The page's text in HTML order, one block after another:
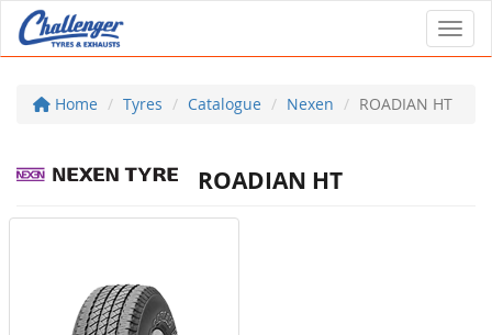
Home Tyres Catalogue Nexen ROADIAN HT
ROADIAN HT